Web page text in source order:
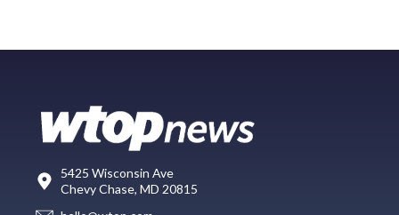
5425 Wisconsin Ave
Chevy Chase, MD 20815